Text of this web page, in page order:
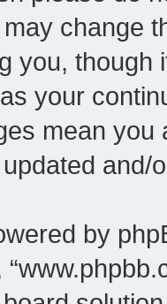
change
you,
your
mean
and/
by